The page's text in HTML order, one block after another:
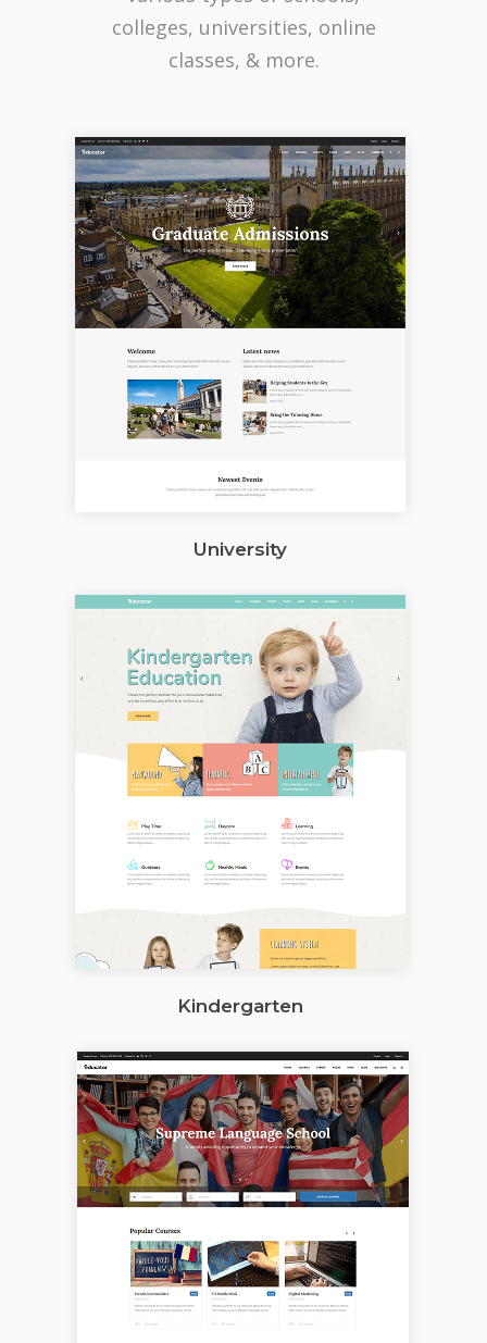
colleges, universities, online
classes, & more.
University
Kindergarten